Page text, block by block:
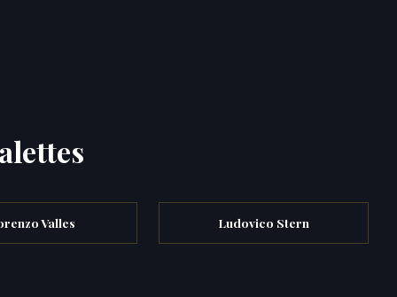
Valles Ludovico Stern